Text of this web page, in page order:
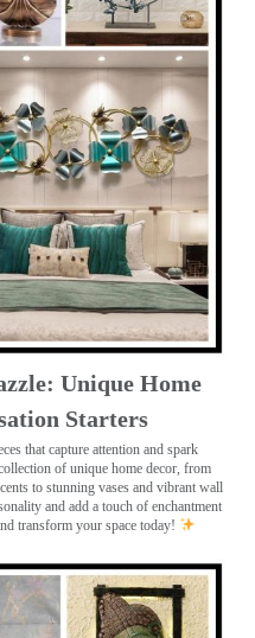
Unique Home
Starters
that capture attention and spark
of unique home decor, from
to stunning vases and vibrant wall
and add a touch of enchantment
transform your space today!